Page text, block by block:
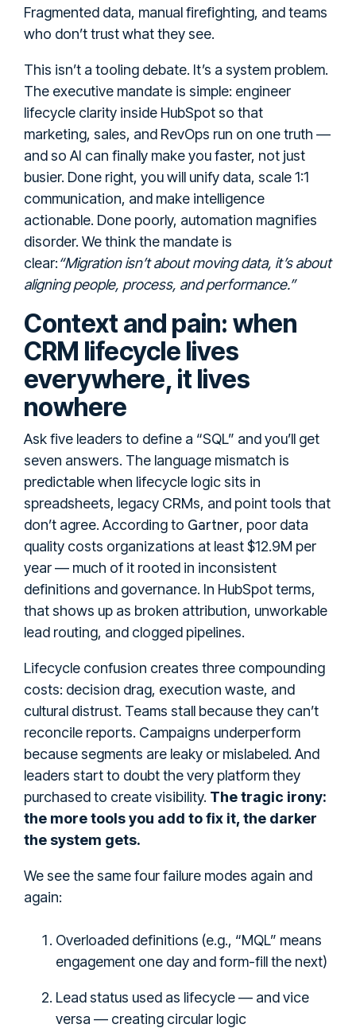
Fragmented data, manual firefighting, and teams
who don’t trust what they see.
This isn’t a tooling debate. It’s a system problem.
The executive mandate is simple: engineer
lifecycle clarity inside HubSpot so that
marketing, sales, and RevOps run on one truth —
and so AI can finally make you faster, not just
busier. Done right, you will unify data, scale 1:1
communication, and make intelligence
actionable. Done poorly, automation magnifies
disorder. We think the mandate is
clear:“Migration isn’t about moving data, it’s about
aligning people, process, and performance.”
Context and pain: when
CRM lifecycle lives
everywhere, it lives
nowhere
Ask five leaders to define a “SQL” and you’ll get
seven answers. The language mismatch is
predictable when lifecycle logic sits in
spreadsheets, legacy CRMs, and point tools that
don’t agree. According to Gartner, poor data
quality costs organizations at least $12.9M per
year — much of it rooted in inconsistent
definitions and governance. In HubSpot terms,
that shows up as broken attribution, unworkable
lead routing, and clogged pipelines.
Lifecycle confusion creates three compounding
costs: decision drag, execution waste, and
cultural distrust. Teams stall because they can’t
reconcile reports. Campaigns underperform
because segments are leaky or mislabeled. And
leaders start to doubt the very platform they
purchased to create visibility. The tragic irony:
the more tools you add to fix it, the darker
the system gets.
We see the same four failure modes again and
again:
Overloaded definitions (e.g., “MQL” means
engagement one day and form-fill the next)
Lead status used as lifecycle — and vice
versa — creating circular logic